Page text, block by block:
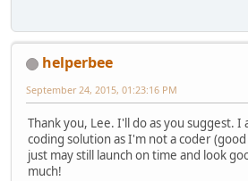
helperbee
September 24, 2015, 01:23:16 PM
Thank you, Lee. I'll do as you suggest.
coding solution as I'm not a coder
just may still launch on time and look
much!